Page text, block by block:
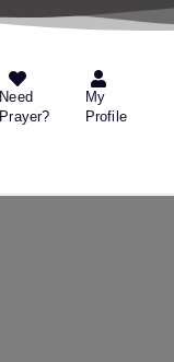
Need
Prayer?
My
Profile